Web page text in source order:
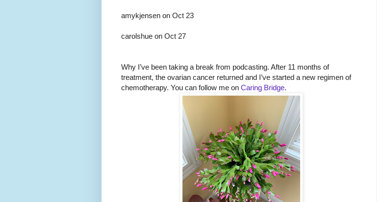
amykjensen on Oct 23
carolshue on Oct 27
Why I’ve been taking a break from podcasting. After 11 months of
treatment, the ovarian cancer returned and I’ve started a new regimen of
chemotherapy. You can follow me on Caring Bridge.